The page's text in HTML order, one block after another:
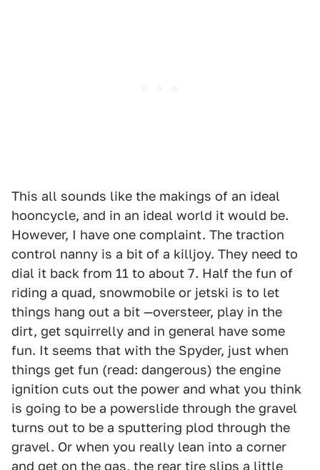
This all sounds like the makings of an ideal
hooncycle, and in an ideal world it would be.
However, I have one complaint. The traction
control nanny is a bit of a killjoy. They need to
dial it back from 11 to about 7. Half the fun of
riding a quad, snowmobile or jetski is to let
things hang out a bit —oversteer, play in the
dirt, get squirrelly and in general have some
fun. It seems that with the Spyder, just when
things get fun (read: dangerous) the engine
ignition cuts out the power and what you think
is going to be a powerslide through the gravel
turns out to be a sputtering plod through the
gravel. Or when you really lean into a corner
and get on the gas, the rear tire slips a little